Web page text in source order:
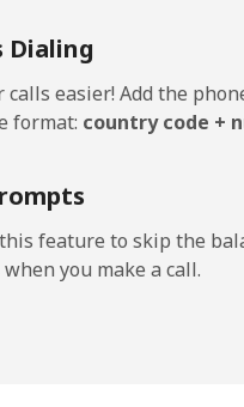
Dialing
calls easier! Add the
format: country code +
feature to skip the
when you make a call.